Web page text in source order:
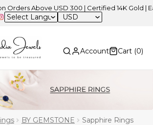
Above USD 300 | Certified 14K Gold | Easy
USD
Account Cart (0)
BY GEMSTONE Sapphire Rings